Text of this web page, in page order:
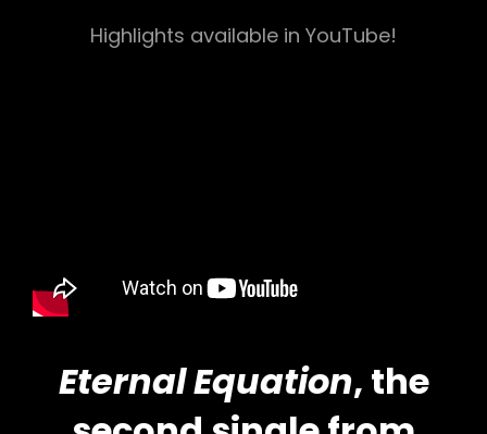
Highlights available in YouTube!
Eternal Equation, the